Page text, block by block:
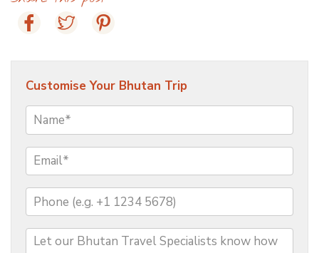
Customise Your Bhutan Trip